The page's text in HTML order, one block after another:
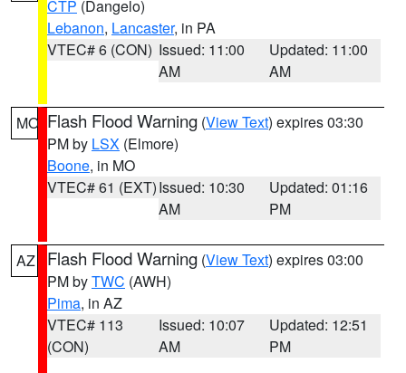
CTP (Dangelo)
Lebanon, Lancaster, in PA
VTEC# 6 (CON) Issued: 11:00
AM
Updated: 11:00
AM
MO Flash Flood Warning (View Text) expires 03:30
PM by LSX (Elmore)
Boone, in MO
VTEC# 61 (EXT)Issued: 10:30
AM
Updated: 01:16
PM
AZ Flash Flood Warning (View Text) expires 03:00
PM byTWC (AWH)
Pima, in AZ
VTEC# 113
(CON)
Issued: 10:07
AM
Updated: 12:51
PM